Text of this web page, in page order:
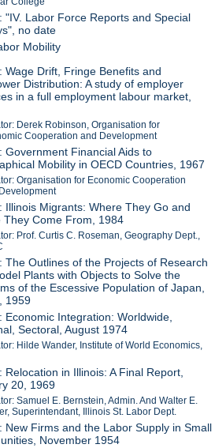
"IV. Labor Force Reports and Special
no date
Mobility
Wage Drift, Fringe Benefits and
Distribution: A study of employer
in a full employment labour market,
Derek Robinson, Organisation for
Cooperation and Development
Government Financial Aids to
Mobility in OECD Countries, 1967
Organisation for Economic Cooperation
Illinois Migrants: Where They Go and
They Come From, 1984
Prof. Curtis C. Roseman, Geography Dept.,
The Outlines of the Projects of Research
Plants with Objects to Solve the
of the Escessive Population of Japan,
1959
Economic Integration: Worldwide,
Sectoral, August 1974
Hilde Wander, Institute of World Economics,
Relocation in Illinois: A Final Report,
20, 1969
Samuel E. Bernstein, Admin. And Walter E.
Superintendant, Illinois St. Labor Dept.
New Firms and the Labor Supply in Small
November 1954